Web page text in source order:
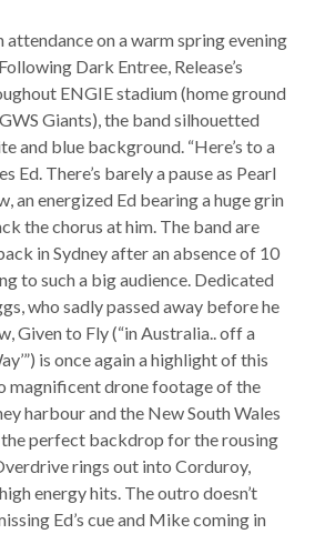
attendance on a warm spring evening
Dark Entree, Release’s
ENGIE stadium (home ground
Giants), the band silhouetted
and blue background. “Here’s to a
Ed. There’s barely a pause as Pearl
an energized Ed bearing a huge grin
the chorus at him. The band are
in Sydney after an absence of 10
to such a big audience. Dedicated
who sadly passed away before he
Given to Fly (“in Australia.. off a
is once again a highlight of this
magnificent drone footage of the
harbour and the New South Wales
perfect backdrop for the rousing
rings out into Corduroy,
energy hits. The outro doesn’t
Ed’s cue and Mike coming in